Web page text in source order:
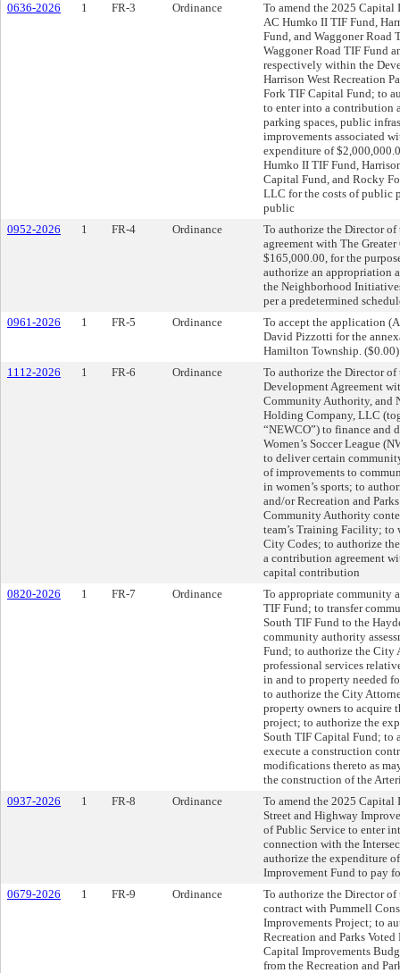
0636-2026
1 FR-3 Ordinance
To amend the 2025
AC Humko II TIF Fund,
Fund, and Waggoner Road
Waggoner Road TIF Fund
respectively within the
Harrison West Recreation
Fork TIF Capital Fund; to
to enter into a contribution
parking spaces, public
improvements associated
expenditure of
Humko II TIF Fund,
Capital Fund, and Rocky
LLC for the costs of public
public
0952-2026
1 FR-4 Ordinance
To authorize the Director
agreement with The
$165,000.00, for the
authorize an appropriation
the Neighborhood
per a predetermined
0961-2026
1 FR-5 Ordinance
To accept the application
David Pizzotti for the
Hamilton Township. ($0.00)
1112-2026
1 FR-6 Ordinance
To authorize the Director
Development Agreement
Community Authority, and
Holding Company, LLC
“NEWCO”) to finance and
Women’s Soccer League
to deliver certain
of improvements to
in women’s sports; to
and/or Recreation and
Community Authority
team’s Training Facility; to
City Codes; to authorize
a contribution agreement
capital contribution
0820-2026
1 FR-7 Ordinance
To appropriate community
TIF Fund; to transfer
South TIF Fund to the
community authority
Fund; to authorize the City
professional services
in and to property needed
to authorize the City
property owners to acquire
project; to authorize the
South TIF Capital Fund; to
execute a construction
modifications thereto as
the construction of the
0937-2026
1 FR-8 Ordinance
To amend the 2025
Street and Highway
of Public Service to enter
connection with the
authorize the expenditure
Improvement Fund to pay
0679-2026
1 FR-9 Ordinance
To authorize the Director of
contract with Pummell
Improvements Project; to
Recreation and Parks
Capital Improvements
from the Recreation and